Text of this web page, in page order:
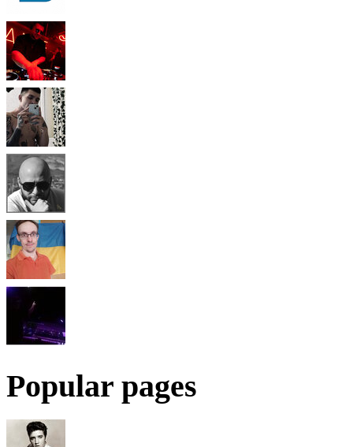
Popular pages